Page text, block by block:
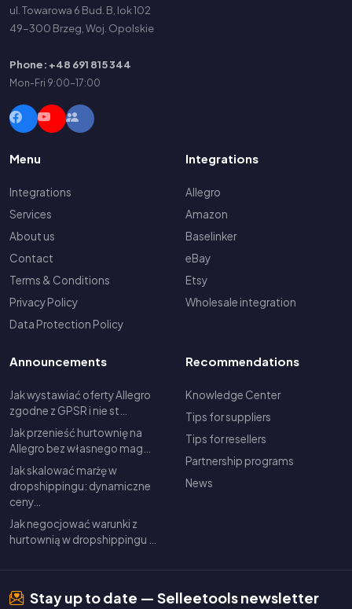
ul. Towarowa 6 Bud. B, lok 102
49-300 Brzeg, Woj. Opolskie
Phone: +48 691 815 344
Mon-Fri 9:00-17:00
Menu
Integrations
Services
About us
Contact
Terms & Conditions
Privacy Policy
Data Protection Policy
Integrations
Allegro
Amazon
Baselinker
eBay
Etsy
Wholesale integration
Announcements
Jak wystawiać oferty Allegro
zgodne z GPSR i nie st…
Jak przenieść hurtownię na
Allegro bez własnego mag…
Jak skalować marżę w
dropshippingu: dynamiczne
ceny…
Jak negocjować warunki z
hurtownią w dropshippingu …
Recommendations
Knowledge Center
Tips for suppliers
Tips for resellers
Partnership programs
News
Stay up to date — Selleetools newsletter